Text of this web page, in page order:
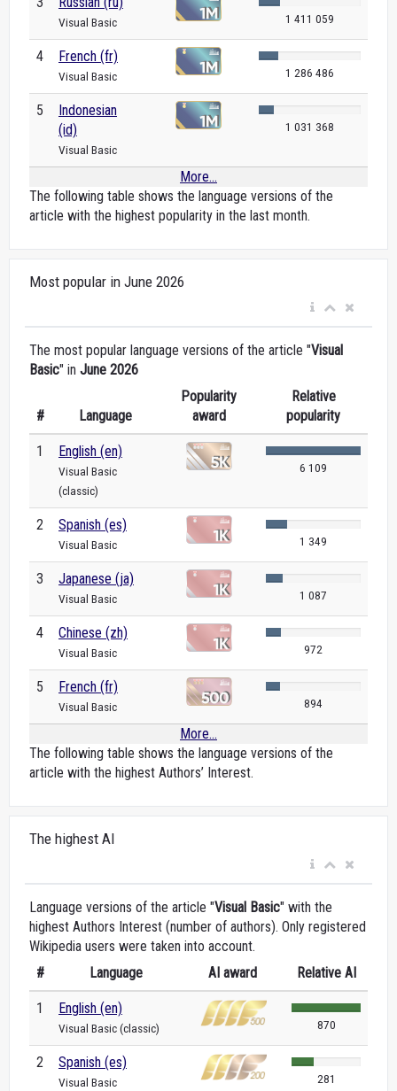
Visual Basic 1 411 059
4 French (fr)
Visual Basic 1 286 486
5
Indonesian
(id)
Visual Basic
1 031 368
More...
The following table shows the language versions of the
article with the highest popularity in the last month.
Most popular in June 2026
The most popular language versions of the article "Visual
Basic" in June 2026
# Language
Popularity
award
Relative
popularity
1 English (en)
Visual Basic
(classic)
6 109
2 Spanish (es)
Visual Basic 1 349
3 Japanese (ja)
Visual Basic 1 087
4 Chinese (zh)
Visual Basic 972
5 French (fr)
Visual Basic 894
More...
The following table shows the language versions of the
article with the highest Authors’ Interest.
The highest AI
Language versions of the article "Visual Basic" with the
highest Authors Interest (number of authors). Only registered
Wikipedia users were taken into account.
#
Language AI award Relative AI
1 English (en)
Visual Basic (classic) 870
2 Spanish (es)
Visual Basic 281